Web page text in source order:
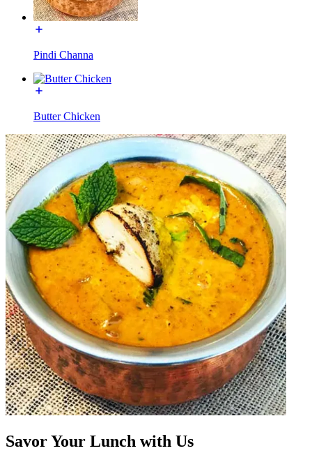
Pindi Channa
Butter Chicken
Savor Your Lunch with Us